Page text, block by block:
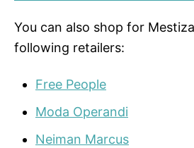
You can also shop for
following retailers:
Free People
Moda Operandi
Neiman Marcus